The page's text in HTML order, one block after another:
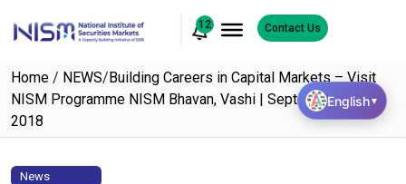
12 Contact Us
Home / NEWS/Building Careers in Capital Markets – Visit
NISM Programme NISM Bhavan, Vashi | September 28,
2018
News
English▼